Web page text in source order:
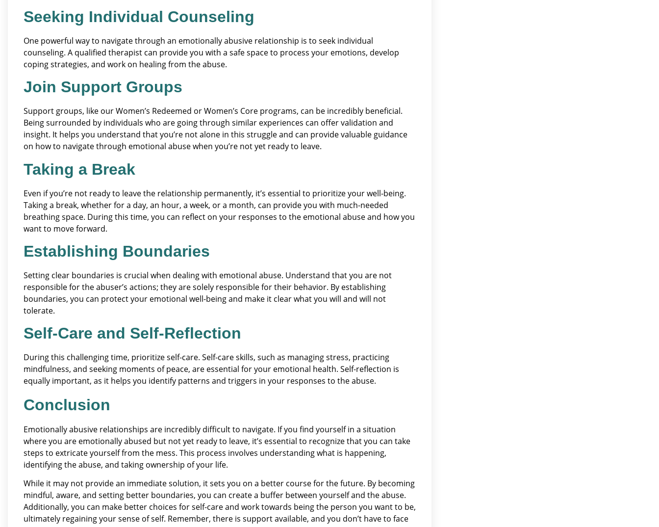
Seeking Individual Counseling
One powerful way to navigate through an emotionally abusive relationship is to seek individual
counseling. A qualified therapist can provide you with a safe space to process your emotions, develop
coping strategies, and work on healing from the abuse.
Join Support Groups
Support groups, like our Women’s Redeemed or Women’s Core programs, can be incredibly beneficial.
Being surrounded by individuals who are going through similar experiences can offer validation and
insight. It helps you understand that you’re not alone in this struggle and can provide valuable guidance
on how to navigate through emotional abuse when you’re not yet ready to leave.
Taking a Break
Even if you’re not ready to leave the relationship permanently, it’s essential to prioritize your well-being.
Taking a break, whether for a day, an hour, a week, or a month, can provide you with much-needed
breathing space. During this time, you can reflect on your responses to the emotional abuse and how you
want to move forward.
Establishing Boundaries
Setting clear boundaries is crucial when dealing with emotional abuse. Understand that you are not
responsible for the abuser’s actions; they are solely responsible for their behavior. By establishing
boundaries, you can protect your emotional well-being and make it clear what you will and will not
tolerate.
Self-Care and Self-Reflection
During this challenging time, prioritize self-care. Self-care skills, such as managing stress, practicing
mindfulness, and seeking moments of peace, are essential for your emotional health. Self-reflection is
equally important, as it helps you identify patterns and triggers in your responses to the abuse.
Conclusion
Emotionally abusive relationships are incredibly difficult to navigate. If you find yourself in a situation
where you are emotionally abused but not yet ready to leave, it’s essential to recognize that you can take
steps to extricate yourself from the mess. This process involves understanding what is happening,
identifying the abuse, and taking ownership of your life.
While it may not provide an immediate solution, it sets you on a better course for the future. By becoming
mindful, aware, and setting better boundaries, you can create a buffer between yourself and the abuse.
Additionally, you can make better choices for self-care and work towards being the person you want to be,
ultimately regaining your sense of self. Remember, there is support available, and you don’t have to face